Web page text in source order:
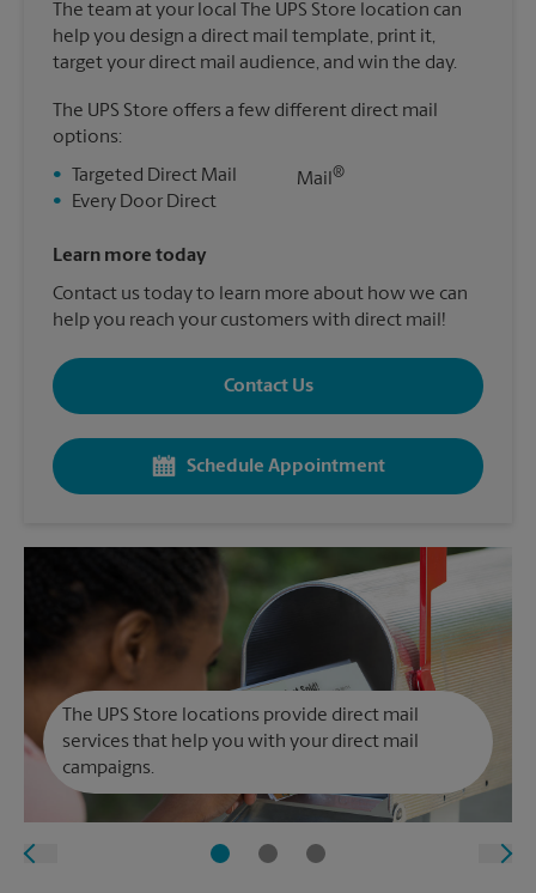
The team at your local The UPS Store location can
help you design a direct mail template, print it,
target your direct mail audience, and win the day.
The UPS Store offers a few different direct mail
options:
•
Targeted Direct Mail
•
Every Door Direct
Mail ®
Learn more today
Contact us today to learn more about how we can
help you reach your customers with direct mail!
Contact Us
Schedule Appointment
The UPS Store locations provide direct mail
services that help you with your direct mail
campaigns.